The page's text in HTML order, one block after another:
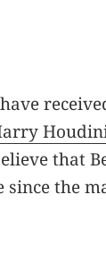
that
the